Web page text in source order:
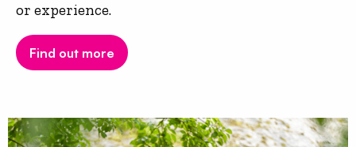
or experience.
Find out more